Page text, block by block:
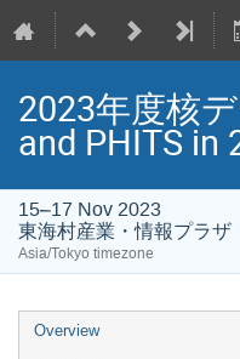
2023年度核
and PHITS in
15–17 Nov 2023
東海村産業・情報プラザ
Asia/Tokyo timezone
Overview